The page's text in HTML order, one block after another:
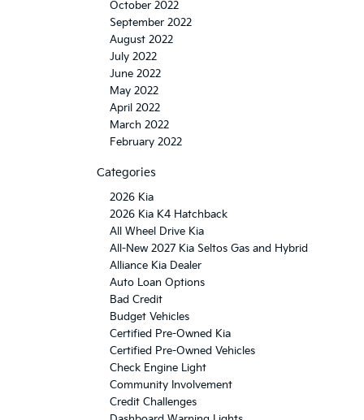
October 2022
September 2022
August 2022
July 2022
June 2022
May 2022
April 2022
March 2022
February 2022
Categories
2026 Kia
2026 Kia K4 Hatchback
All Wheel Drive Kia
All-New 2027 Kia Seltos Gas and Hybrid
Alliance Kia Dealer
Auto Loan Options
Bad Credit
Budget Vehicles
Certified Pre-Owned Kia
Certified Pre-Owned Vehicles
Check Engine Light
Community Involvement
Credit Challenges